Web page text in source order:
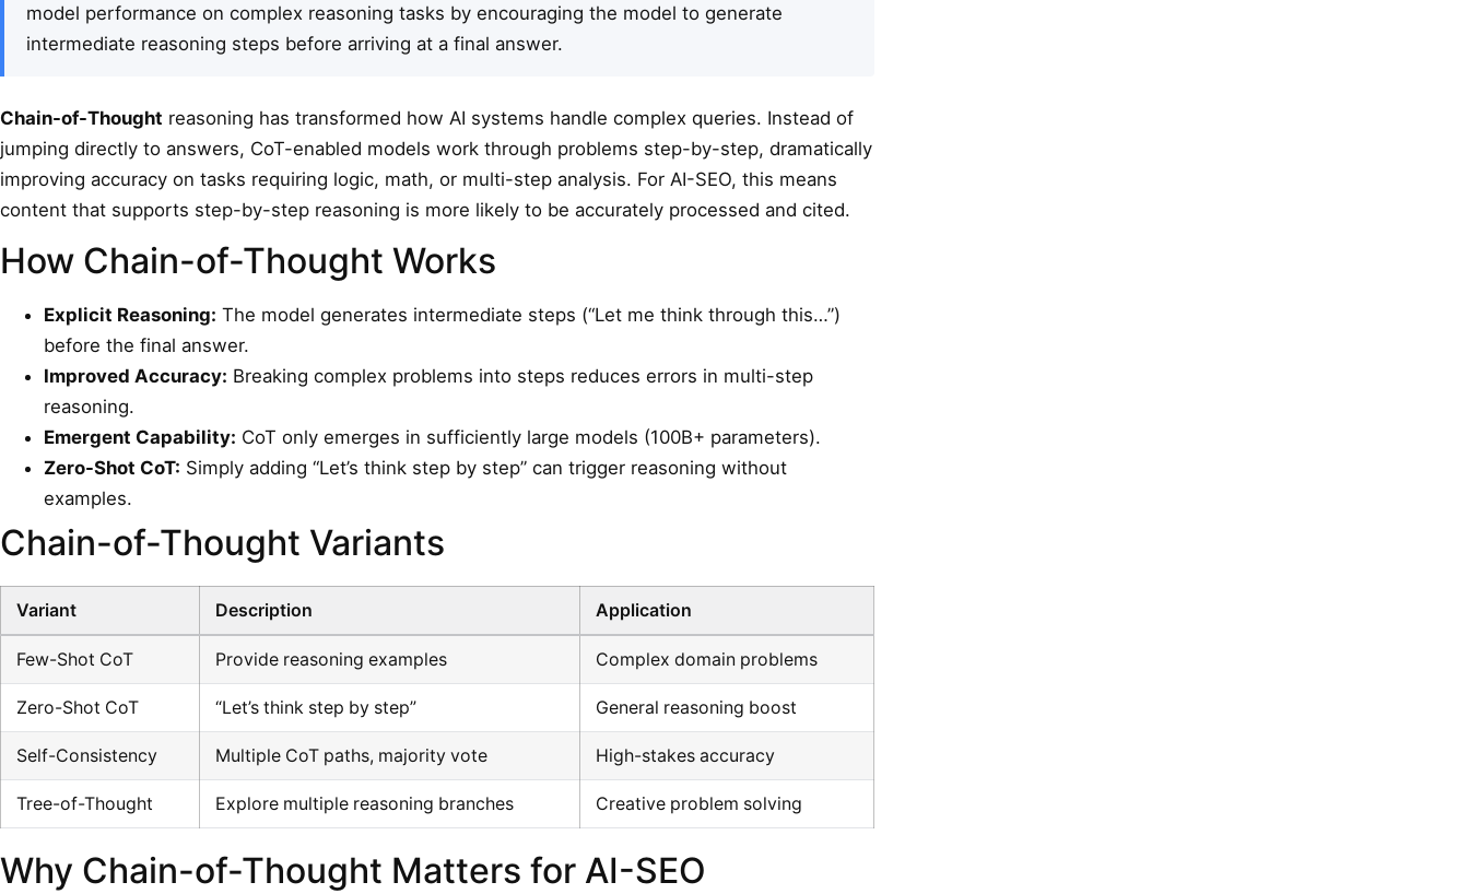
model performance on complex reasoning tasks by encouraging the model to generate
intermediate reasoning steps before arriving at a final answer.
Chain-of-Thought reasoning has transformed how AI systems handle complex queries. Instead of
jumping directly to answers, CoT-enabled models work through problems step-by-step, dramatically
improving accuracy on tasks requiring logic, math, or multi-step analysis. For AI-SEO, this means
content that supports step-by-step reasoning is more likely to be accurately processed and cited.
How Chain-of-Thought Works
Explicit Reasoning: The model generates intermediate steps (“Let me think through this…”)
before the final answer.
Improved Accuracy: Breaking complex problems into steps reduces errors in multi-step
reasoning.
Emergent Capability: CoT only emerges in sufficiently large models (100B+ parameters).
Zero-Shot CoT: Simply adding “Let’s think step by step” can trigger reasoning without
examples.
Chain-of-Thought Variants
Variant Description Application
Few-Shot CoT Provide reasoning examples Complex domain problems
Zero-Shot CoT “Let’s think step by step” General reasoning boost
Self-Consistency Multiple CoT paths, majority vote High-stakes accuracy
Tree-of-Thought Explore multiple reasoning branches Creative problem solving
Why Chain-of-Thought Matters for AI-SEO